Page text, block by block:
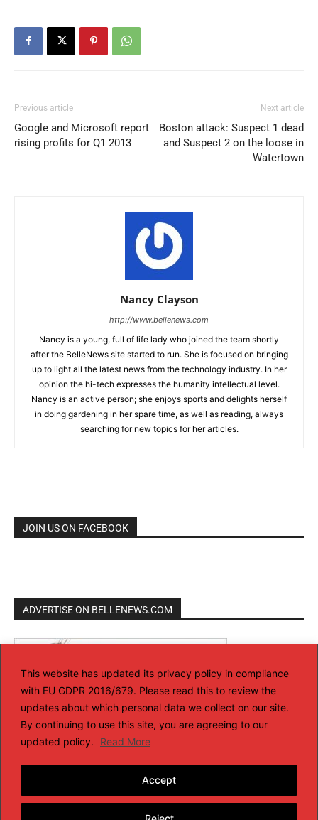
This website has updated its privacy policy in compliance
with EU GDPR 2016/679. Please read this to review the
updates about which personal data we collect on our site.
By continuing to use this site, you are agreeing to our
updated policy.
Read More
Accept
Previous article
Google and Microsoft report
rising profits for Q1 2013
Next article
Boston attack: Suspect 1 dead
and Suspect 2 on the loose in
Watertown
Nancy Clayson
http://www.bellenews.com
Nancy is a young, full of life lady who joined the team shortly
after the BelleNews site started to run. She is focused on bringing
up to light all the latest news from the technology industry. In her
opinion the hi-tech expresses the humanity intellectual level.
Nancy is an active person; she enjoys sports and delights herself
in doing gardening in her spare time, as well as reading, always
searching for new topics for her articles.
JOIN US ON FACEBOOK
ADVERTISE ON BELLENEWS.COM